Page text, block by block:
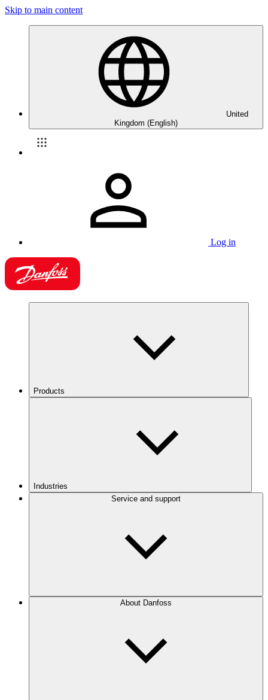
Skip to main content
United
Kingdom (English)
Log in
Products
Industries
Service and support
About Danfoss